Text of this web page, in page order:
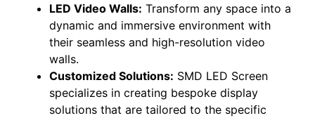
LED Video Walls: Transform any space into a
dynamic and immersive environment with
their seamless and high-resolution video
walls.
Customized Solutions: SMD LED Screen
specializes in creating bespoke display
solutions that are tailored to the specific